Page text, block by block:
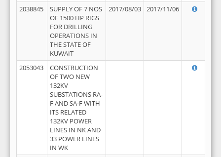
2038845
SUPPLY OF 7 NOS
OF 1500 HP RIGS
FOR DRILLING
OPERATIONS IN
THE STATE OF
KUWAIT
2017/08/03 2017/11/06
2053043
CONSTRUCTION
OF TWO NEW
132KV
SUBSTATIONS RA-
F AND SA-F WITH
ITS RELATED
132KV POWER
LINES IN NK AND
33 POWER LINES
IN WK